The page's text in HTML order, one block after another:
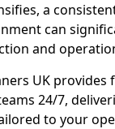
a
can
and
UK provides
24/7,
to your